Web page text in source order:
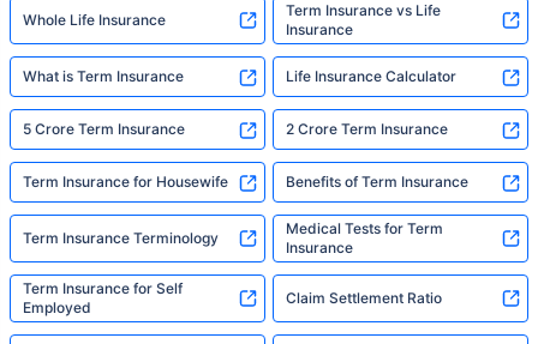
Whole Life Insurance
Term Insurance vs Life
Insurance
What is Term Insurance Life Insurance Calculator
5 Crore Term Insurance 2 Crore Term Insurance
Term Insurance for Housewife Benefits of Term Insurance
Term Insurance Terminology
Medical Tests for Term
Insurance
Term Insurance for Self
Employed
Claim Settlement Ratio